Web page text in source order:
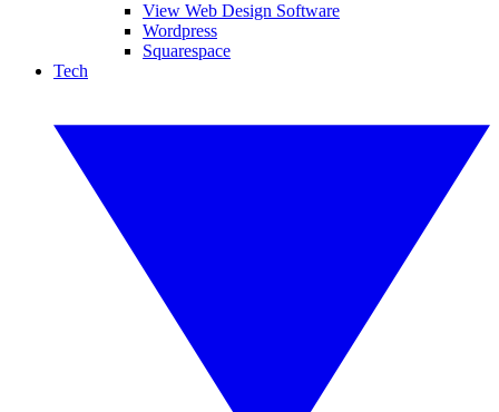
View Web Design Software
Wordpress
Squarespace
Tech